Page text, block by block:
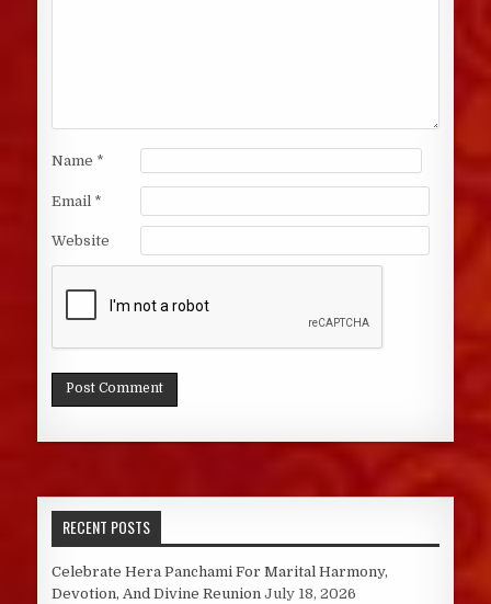
Name *
Email *
Website
RECENT POSTS
Celebrate Hera Panchami For Marital Harmony,
Devotion, And Divine Reunion July 18, 2026